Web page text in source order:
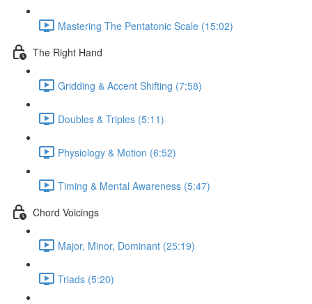
Mastering The Pentatonic Scale (15:02)
The Right Hand
Gridding & Accent Shifting (7:58)
Doubles & Triples (5:11)
Physiology & Motion (6:52)
Timing & Mental Awareness (5:47)
Chord Voicings
Major, Minor, Dominant (25:19)
Triads (5:20)